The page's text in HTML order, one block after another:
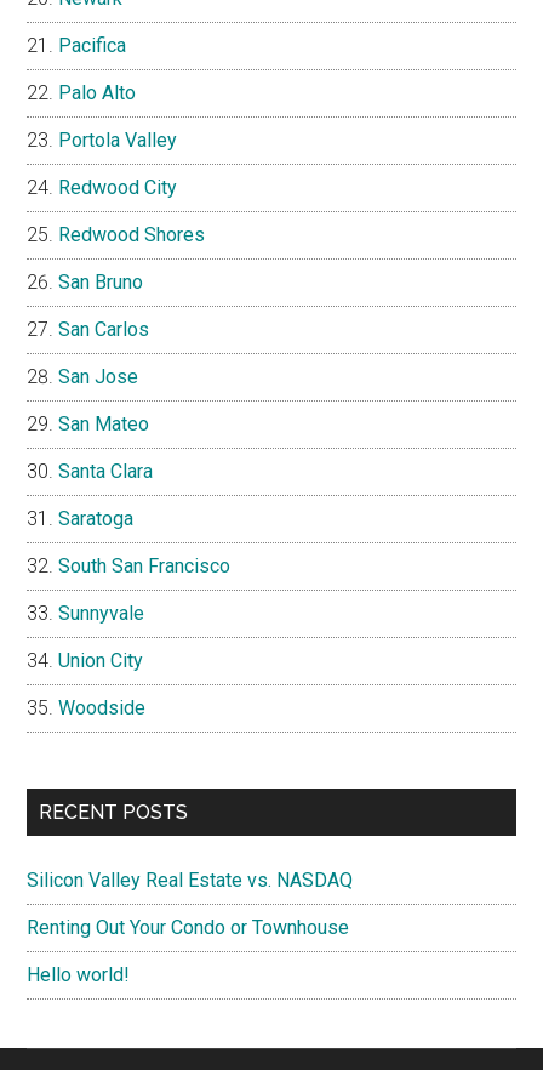
Pacifica
Palo Alto
Portola Valley
Redwood City
Redwood Shores
San Bruno
San Carlos
San Jose
San Mateo
Santa Clara
Saratoga
South San Francisco
Sunnyvale
Union City
Woodside
RECENT POSTS
Silicon Valley Real Estate vs. NASDAQ
Renting Out Your Condo or Townhouse
Hello world!